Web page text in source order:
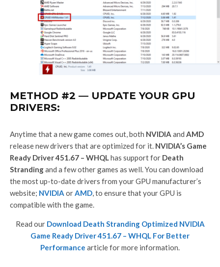
METHOD #2 — UPDATE YOUR GPU
DRIVERS:
Anytime that a new game comes out, both NVIDIA and AMD
release new drivers that are optimized for it. NVIDIA’s Game
Ready Driver 451.67 – WHQLhas support for Death
Strandingand a few other games as well. You can download
the most up-to-date drivers from your GPU manufacturer’s
website; NVIDIA orAMD, to ensure that your GPU is
compatible with the game.
Read our Download Death Stranding Optimized NVIDIA
Game Ready Driver 451.67 – WHQL For Better
Performance article for more information.